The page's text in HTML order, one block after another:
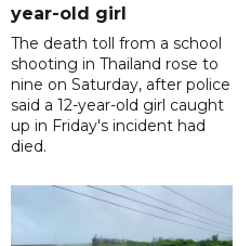
year-old girl
The death toll from a school
shooting in Thailand rose to
nine on Saturday, after police
said a 12-year-old girl caught
up in Friday's incident had
died.